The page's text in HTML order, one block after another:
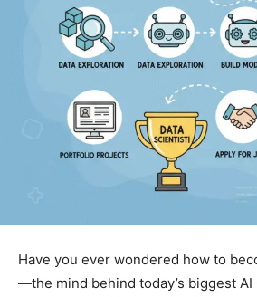
Have you ever wondered how to
—the mind behind today’s biggest